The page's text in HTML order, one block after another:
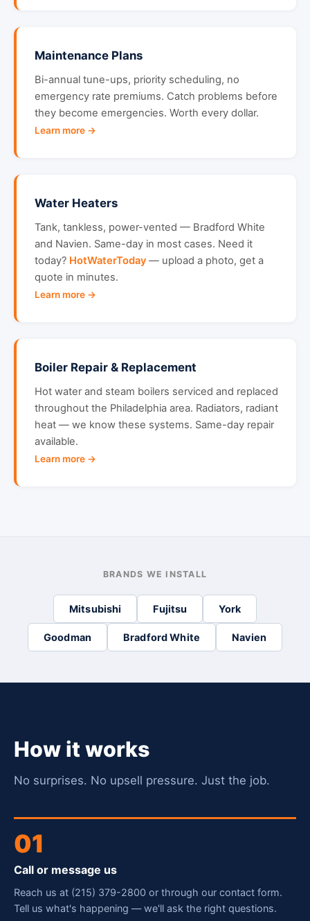
Maintenance Plans
Bi-annual tune-ups, priority scheduling, no
emergency rate premiums. Catch problems before
they become emergencies. Worth every dollar.
Learn more →
Water Heaters
Tank, tankless, power-vented — Bradford White
and Navien. Same-day in most cases. Need it
today? HotWaterToday — upload a photo, get a
quote in minutes.
Learn more →
Boiler Repair & Replacement
Hot water and steam boilers serviced and replaced
throughout the Philadelphia area. Radiators, radiant
heat — we know these systems. Same-day repair
available.
Learn more →
BRANDS WE INSTALL
Mitsubishi Fujitsu York
Goodman Bradford White Navien
How it works
No surprises. No upsell pressure. Just the job.
01
Call or message us
Reach us at (215) 379-2800 or through our contact form.
Tell us what's happening — we'll ask the right questions.